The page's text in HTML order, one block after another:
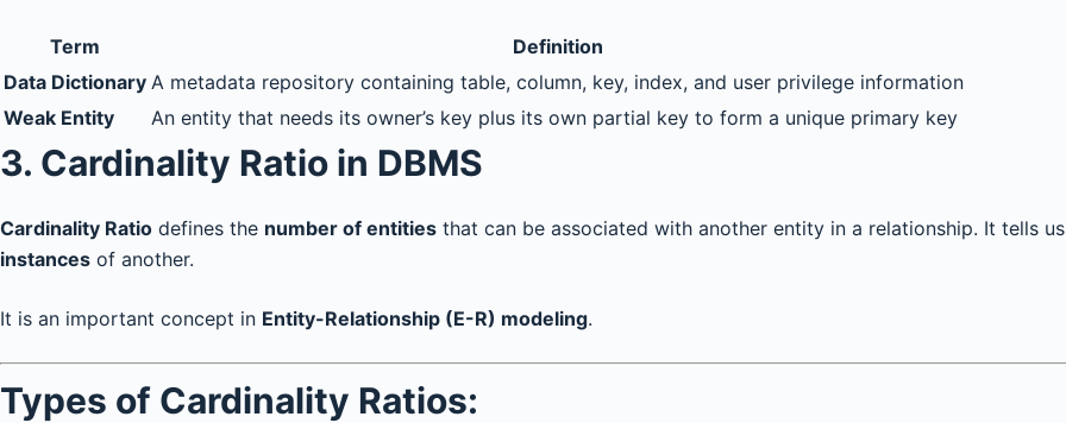
Term
Definition
Data Dictionary A metadata repository containing table, column, key, index, and user privilege information
Weak Entity
An entity that needs its owner’s key plus its own partial key to form a unique primary key
3. Cardinality Ratio in DBMS
Cardinality Ratio defines the number of entities that can be associated with another entity in a relationship. It tells us
instances of another.
It is an important concept in Entity-Relationship (E-R) modeling.
Types of Cardinality Ratios: